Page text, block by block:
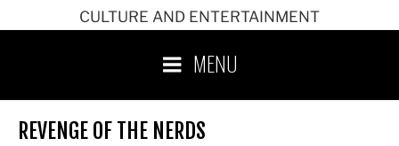
CULTURE AND ENTERTAINMENT
MENU
REVENGE OF THE NERDS